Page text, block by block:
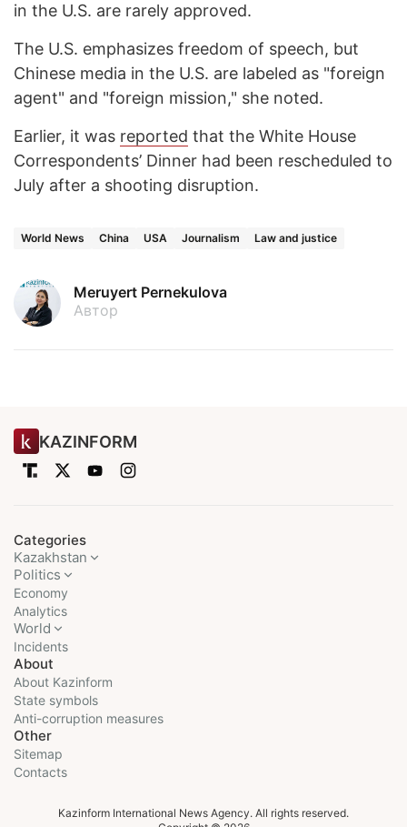
in the U.S. are rarely approved.
The U.S. emphasizes freedom of speech, but
Chinese media in the U.S. are labeled as "foreign
agent" and "foreign mission," she noted.
Earlier, it was reported that the White House
Correspondents’ Dinner had been rescheduled to
July after a shooting disruption.
World News China USA Journalism Law and justice
Meruyert Pernekulova
Автор
KAZINFORM
Categories
Kazakhstan
Politics
Economy
Analytics
World
Incidents
About
About Kazinform
State symbols
Anti-corruption measures
Other
Sitemap
Contacts
Kazinform International News Agency. All rights reserved.